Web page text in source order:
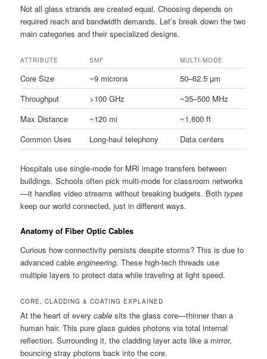
Not all glass strands are created equal. Choosing depends on
required reach and bandwidth demands. Let’s break down the two
main categories and their specialized designs.
ATTRIBUTE SMF MULTI-MODE
Core Size ~9 microns
50–62.5 µm
Throughput
>100 GHz
~35–500 MHz
Max Distance
~120 mi
~1,600 ft
Common Uses
Long-haul telephony Data centers
Hospitals use single-mode for MRI image transfers between
buildings. Schools often pick multi-mode for classroom networks
—it handles video streams without breaking budgets. Bothtypes
keep our world connected, just in different ways.
Anatomy of Fiber Optic Cables
Curious how connectivity persists despite storms? This is due to
advanced cableengineering. These high-tech threads use
multiple layers to protect data while traveling at light speed.
CORE, CLADDING & COATING EXPLAINED
At the heart of everycable sits the glass core—thinner than a
human hair. This pure glass guides photons via total internal
reflection. Surrounding it, the cladding layer acts like a mirror,
bouncing stray photons back into the core.